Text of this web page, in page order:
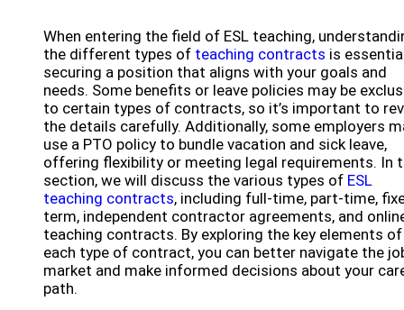
When entering the field of ESL teaching,
the different types of teaching contracts is
securing a position that aligns with your goals and
needs. Some benefits or leave policies may be
to certain types of contracts, so it’s important to
the details carefully. Additionally, some employers
use a PTO policy to bundle vacation and sick leave,
offering flexibility or meeting legal requirements. In
section, we will discuss the various types of ESL
teaching contracts, including full-time, part-time,
term, independent contractor agreements, and
teaching contracts. By exploring the key elements of
each type of contract, you can better navigate the
market and make informed decisions about your
path.